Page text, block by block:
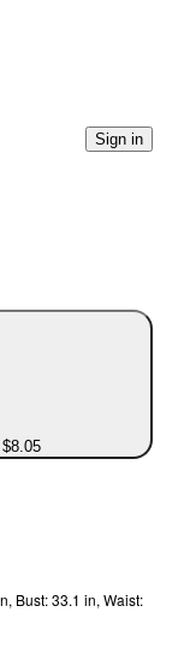
Sign in
Bust: 33.1 in, Waist: